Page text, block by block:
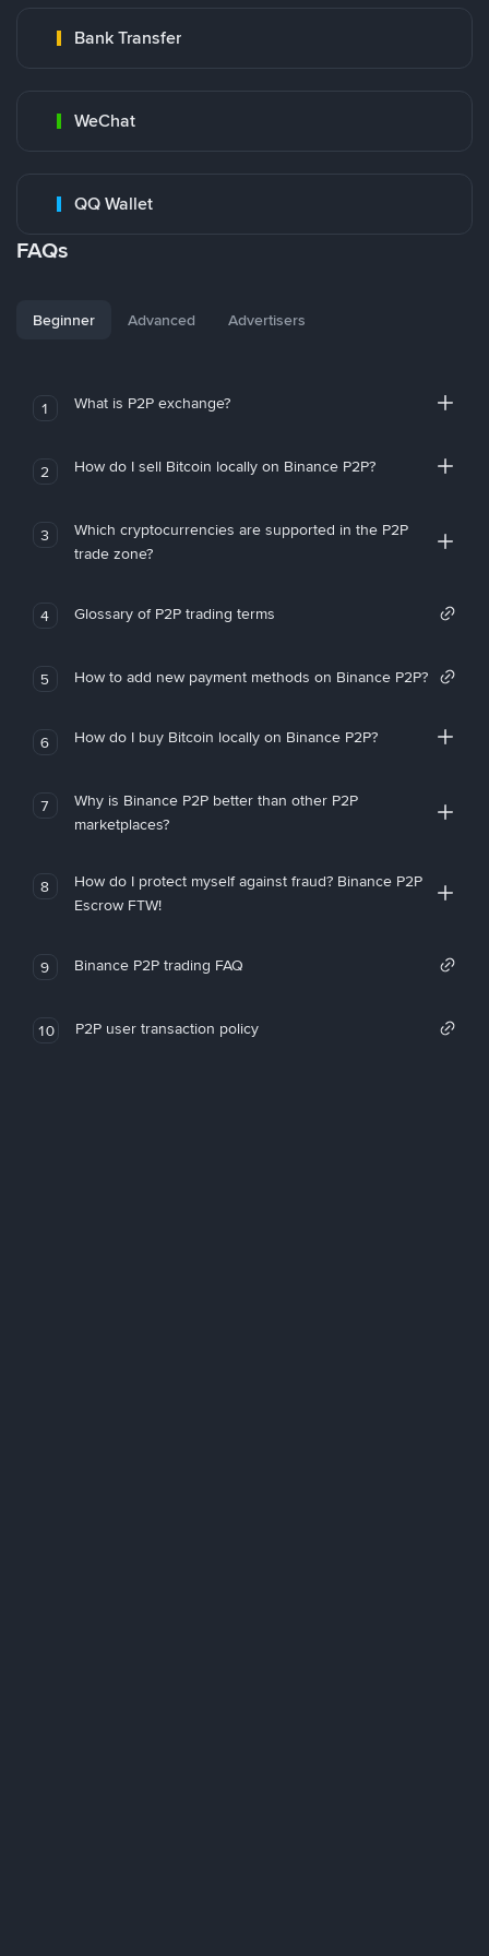
Bank Transfer
WeChat
QQ Wallet
FAQs
Beginner Advanced Advertisers
1 What is P2P exchange?
2 How do I sell Bitcoin locally on Binance P2P?
3
Which cryptocurrencies are supported in the P2P
trade zone?
4 Glossary of P2P trading terms
5 How to add new payment methods on Binance P2P?
6 How do I buy Bitcoin locally on Binance P2P?
7
Why is Binance P2P better than other P2P
marketplaces?
8
How do I protect myself against fraud? Binance P2P
Escrow FTW!
9 Binance P2P trading FAQ
10 P2P user transaction policy